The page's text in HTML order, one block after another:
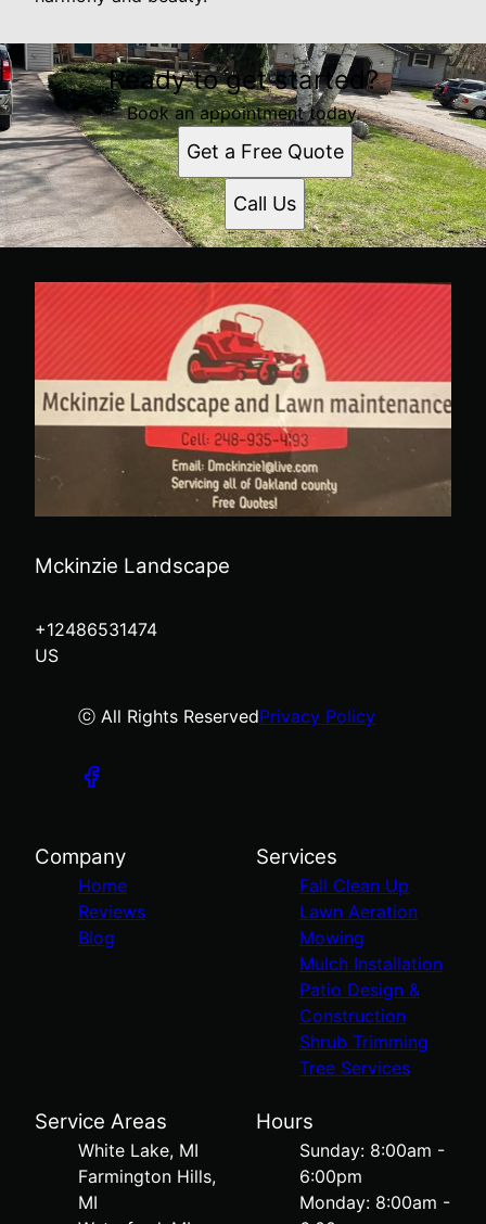
Ready to get started?
Book an appointment today.
Get a Free Quote
Call Us
Mckinzie Landscape
+12486531474
US
ⓒ All Rights ReservedPrivacy Policy
Company
Home
Reviews
Blog
Services
Fall Clean Up
Lawn Aeration
Mowing
Mulch Installation
Patio Design &
Construction
Shrub Trimming
Tree Services
Service Areas
White Lake, MI
Farmington Hills,
MI
Hours
Sunday: 8:00am -
6:00pm
Monday: 8:00am -